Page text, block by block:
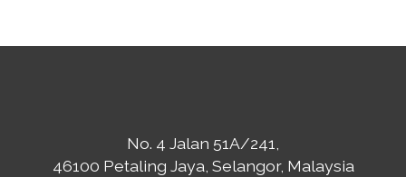
No. 4 Jalan 51A/241,
46100 Petaling Jaya, Selangor, Malaysia